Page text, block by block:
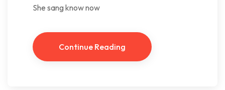
She sang know now
Continue Reading